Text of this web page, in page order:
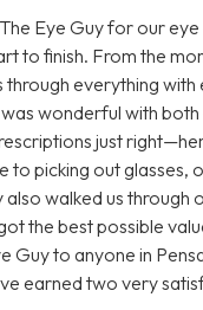
Eye Guy for our
to finish. From the
everything with
wonderful with
just
to picking out glasses,
walked us through
the best possible
Guy to anyone in
earned two very